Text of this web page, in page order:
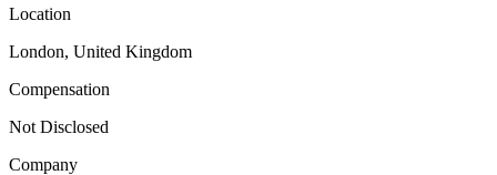
Location
London, United Kingdom
Compensation
Not Disclosed
Company